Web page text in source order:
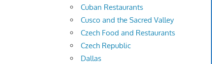
Cuban Restaurants
Cusco and the Sacred Valley
Czech Food and Restaurants
Czech Republic
Dallas